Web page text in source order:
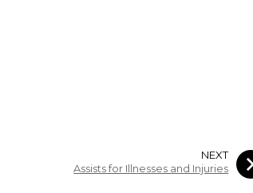
NEXT
Assists for Illnesses and Injuries